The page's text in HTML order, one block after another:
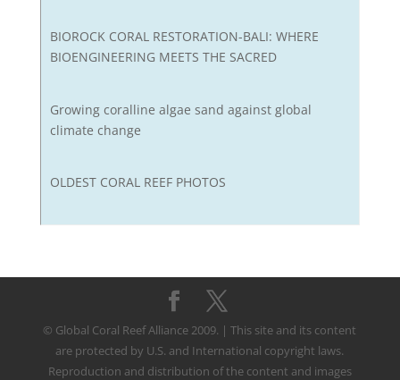
BIOROCK CORAL RESTORATION-BALI: WHERE
BIOENGINEERING MEETS THE SACRED
Growing coralline algae sand against global
climate change
OLDEST CORAL REEF PHOTOS
© Global Coral Reef Alliance 2009. | This site and its content
are protected by U.S. and International copyright laws.
Reproduction and distribution of the content and images